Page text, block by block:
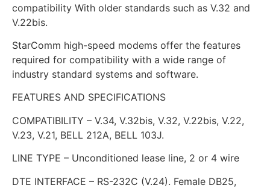
compatibility With older standards such as V.32 and
V.22bis.
StarComm high-speed modems offer the features
required for compatibility with a wide range of
industry standard systems and software.
FEATURES AND SPECIFICATIONS
COMPATIBILITY – V.34, V.32bis, V.32, V.22bis, V.22,
V.23, V.21, BELL 212A, BELL 103J.
LINE TYPE – Unconditioned lease line, 2 or 4 wire
DTE INTERFACE – RS-232C (V.24). Female DB25,